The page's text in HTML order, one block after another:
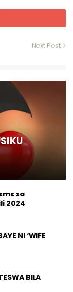
Next Post
za
2024
NI ‘WIFE
BILA